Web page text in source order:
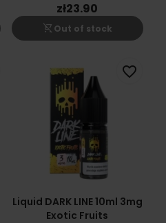
zł23.90
shopping_cart_off Out of stock
Liquid DARK LINE 10ml 3mg
Exotic Fruits
favorite_border